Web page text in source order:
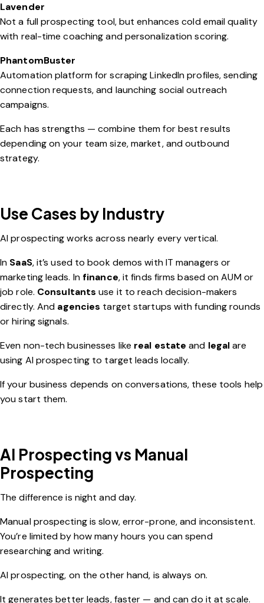
Lavender
Not a full prospecting tool, but enhances cold email quality
with real-time coaching and personalization scoring.
PhantomBuster
Automation platform for scraping LinkedIn profiles, sending
connection requests, and launching social outreach
campaigns.
Each has strengths — combine them for best results
depending on your team size, market, and outbound
strategy.
Use Cases by Industry
AI prospecting works across nearly every vertical.
In SaaS, it’s used to book demos with IT managers or
marketing leads. Infinance, it finds firms based on AUM or
job role. Consultants use it to reach decision-makers
directly. And agencies target startups with funding rounds
or hiring signals.
Even non-tech businesses like real estate and legalare
using AI prospecting to target leads locally.
If your business depends on conversations, these tools help
you start them.
AI Prospecting vs Manual
Prospecting
The difference is night and day.
Manual prospecting is slow, error-prone, and inconsistent.
You’re limited by how many hours you can spend
researching and writing.
AI prospecting, on the other hand, is always on.
It generates better leads, faster — and can do it at scale.